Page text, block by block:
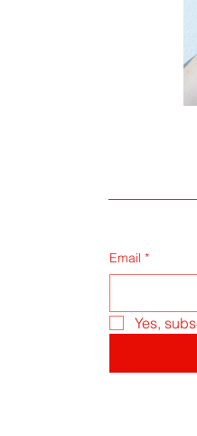
Email *
Yes,